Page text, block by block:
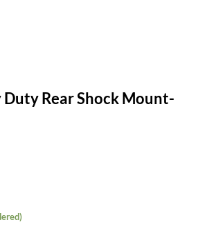
Rear Shock Mount-